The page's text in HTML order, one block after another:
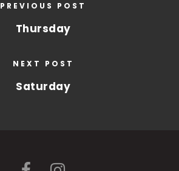
PREVIOUS POST
Thursday
NEXT POST
Saturday